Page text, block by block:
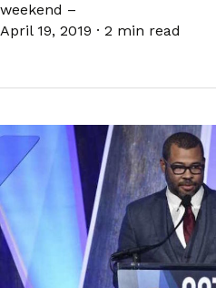
weekend –
April 19, 2019 · 2 min read